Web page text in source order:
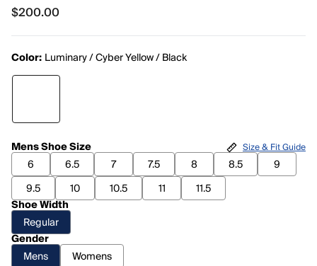
$200.00
$200.00
Color: Luminary / Cyber Yellow / Black
Mens Shoe Size
6
6.5 7 7.5 8 8.5
9
9.5
10 10.5 11
11.5
Shoe Width
Regular
Gender
Mens
Womens
Size & Fit Guide